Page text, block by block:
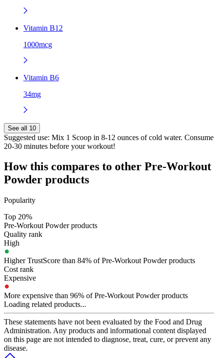
Vitamin B12
1000mcg
Vitamin B6
34mg
See all 10
Suggested use: Mix 1 Scoop in 8-12 ounces of cold water. Consume
20-30 minutes before your workout!
How this compares to other Pre-Workout
Powder products
Popularity
Top 20%
Pre-Workout Powder products
Quality rank
High
Higher TrustScore than 84% of Pre-Workout Powder products
Cost rank
Expensive
More expensive than 96% of Pre-Workout Powder products
Loading related products...
These statements have not been evaluated by the Food and Drug
Administration. Any products and informational content displayed
on this page are not intended to diagnose, treat, cure, or prevent any
disease.